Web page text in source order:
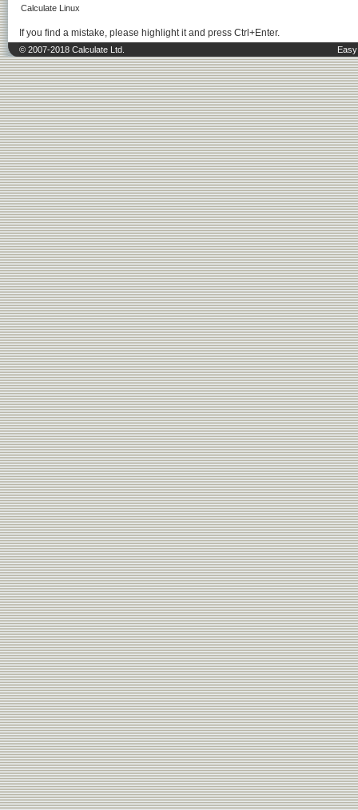
Calculate Linux
If you find a mistake, please highlight it and press Ctrl+Enter.
© 2007-2018 Calculate Ltd.